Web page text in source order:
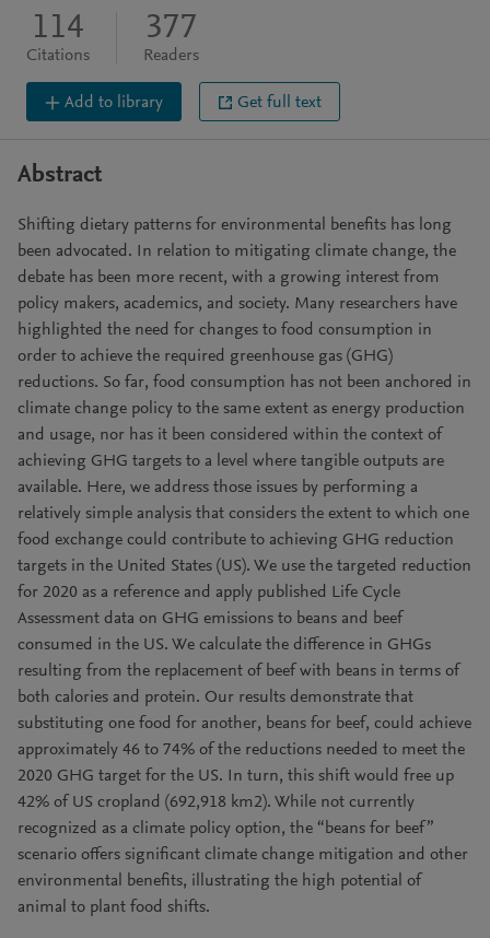
114
Citations
377
Readers
Add to library Get full text
Abstract
Shifting dietary patterns for environmental benefits has long
been advocated. In relation to mitigating climate change, the
debate has been more recent, with a growing interest from
policy makers, academics, and society. Many researchers have
highlighted the need for changes to food consumption in
order to achieve the required greenhouse gas (GHG)
reductions. So far, food consumption has not been anchored in
climate change policy to the same extent as energy production
and usage, nor has it been considered within the context of
achieving GHG targets to a level where tangible outputs are
available. Here, we address those issues by performing a
relatively simple analysis that considers the extent to which one
food exchange could contribute to achieving GHG reduction
targets in the United States (US). We use the targeted reduction
for 2020 as a reference and apply published Life Cycle
Assessment data on GHG emissions to beans and beef
consumed in the US. We calculate the difference in GHGs
resulting from the replacement of beef with beans in terms of
both calories and protein. Our results demonstrate that
substituting one food for another, beans for beef, could achieve
approximately 46 to 74% of the reductions needed to meet the
2020 GHG target for the US. In turn, this shift would free up
42% of US cropland (692,918 km2). While not currently
recognized as a climate policy option, the “beans for beef”
scenario offers significant climate change mitigation and other
environmental benefits, illustrating the high potential of
animal to plant food shifts.